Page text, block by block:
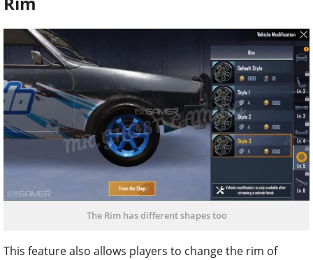
The Rim has different shapes too
This feature also allows players to change the rim of